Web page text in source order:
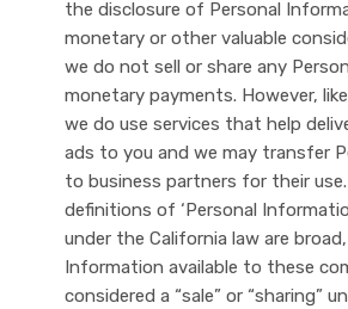
the disclosure of Personal
monetary or other valuable
we do not sell or share any
monetary payments. However,
we do use services that help
ads to you and we may transfer
to business partners for their
definitions of ‘Personal
under the California law are
Information available to these
considered a “sale” or “sharing”